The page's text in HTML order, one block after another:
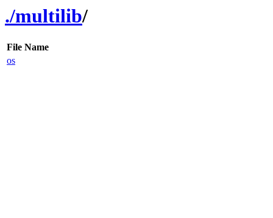
./multilib/
File Name
os